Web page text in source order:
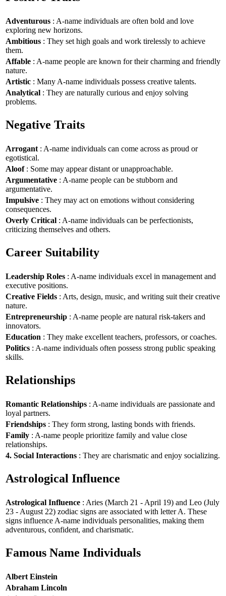
Adventurous : A-name individuals are often bold and love
exploring new horizons.
Ambitious : They set high goals and work tirelessly to achieve
them.
Affable : A-name people are known for their charming and friendly
nature.
Artistic : Many A-name individuals possess creative talents.
Analytical : They are naturally curious and enjoy solving
problems.
Negative Traits
Arrogant : A-name individuals can come across as proud or
egotistical.
Aloof: Some may appear distant or unapproachable.
Argumentative : A-name people can be stubborn and
argumentative.
Impulsive : They may act on emotions without considering
consequences.
Overly Critical : A-name individuals can be perfectionists,
criticizing themselves and others.
Career Suitability
Leadership Roles : A-name individuals excel in management and
executive positions.
Creative Fields : Arts, design, music, and writing suit their creative
nature.
Entrepreneurship : A-name people are natural risk-takers and
innovators.
Education : They make excellent teachers, professors, or coaches.
Politics : A-name individuals often possess strong public speaking
skills.
Relationships
Romantic Relationships : A-name individuals are passionate and
loyal partners.
Friendships : They form strong, lasting bonds with friends.
Family : A-name people prioritize family and value close
relationships.
4. Social Interactions : They are charismatic and enjoy socializing.
Astrological Influence
Astrological Influence : Aries (March 21 - April 19) and Leo (July
23 - August 22) zodiac signs are associated with letter A. These
signs influence A-name individuals personalities, making them
adventurous, confident, and charismatic.
Famous Name Individuals
Albert Einstein
Abraham Lincoln